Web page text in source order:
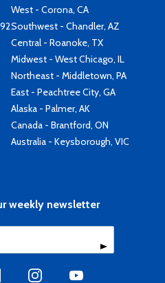
West - Corona, CA
Southwest - Chandler, AZ
Central - Roanoke, TX
Midwest - West Chicago, IL
Northeast - Middletown, PA
East - Peachtree City, GA
Alaska - Palmer, AK
Canada - Brantford, ON
Australia - Keysborough, VIC
weekly newsletter